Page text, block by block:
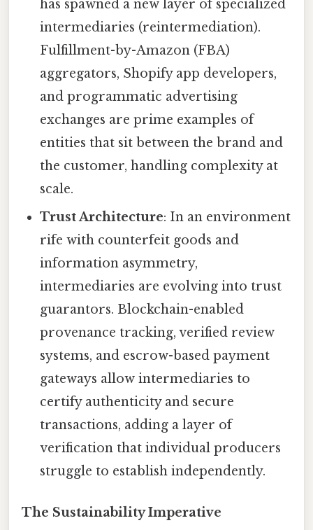
has spawned a new layer of specialized
intermediaries (reintermediation).
Fulfillment-by-Amazon (FBA)
aggregators, Shopify app developers,
and programmatic advertising
exchanges are prime examples of
entities that sit between the brand and
the customer, handling complexity at
scale.
Trust Architecture: In an environment
rife with counterfeit goods and
information asymmetry,
intermediaries are evolving into trust
guarantors. Blockchain-enabled
provenance tracking, verified review
systems, and escrow-based payment
gateways allow intermediaries to
certify authenticity and secure
transactions, adding a layer of
verification that individual producers
struggle to establish independently.
The Sustainability Imperative